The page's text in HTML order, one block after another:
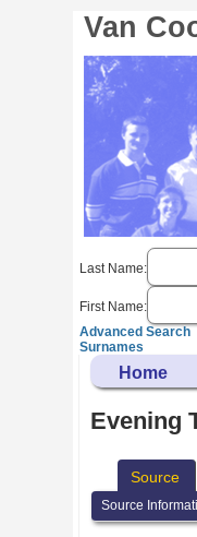
Van
Last Name:
First Name:
Advanced Search
Surnames
Home
Evening
Source
Source